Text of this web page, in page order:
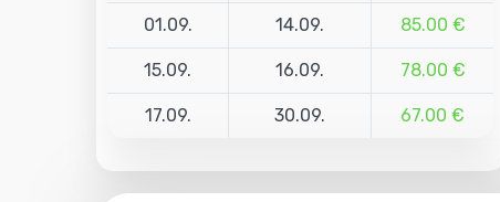
01.09. 14.09. 85.00 €
15.09. 16.09. 78.00 €
17.09. 30.09. 67.00 €